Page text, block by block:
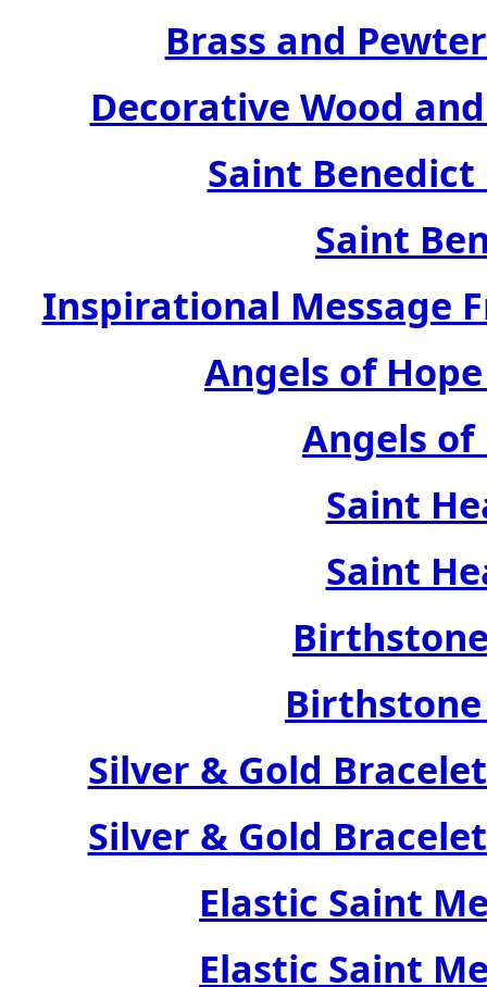
Brass and
Decorative Wood
Saint Benedict
Saint
Inspirational Message
Angels of
Angels of
Saint
Saint
Silver & Gold
Silver & Gold
Elastic Saint
Elastic Saint